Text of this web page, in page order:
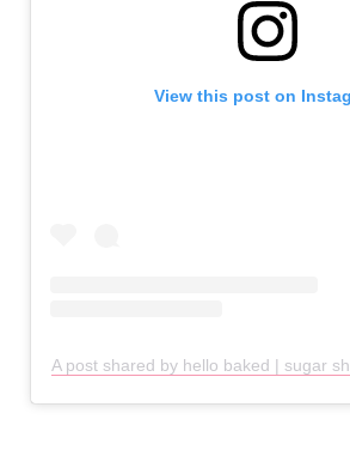
View this post on
A post shared by hello baked | sugar